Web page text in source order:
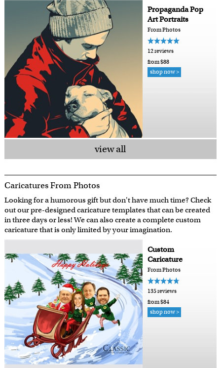
Propaganda Pop
Art Portraits
From Photos
12 reviews
from $88
shop now >
view all
Caricatures From Photos
Looking for a humorous gift but don't have much time? Check
out our pre-designed caricature templates that can be created
in three days or less! We can also create a complete custom
caricature that is only limited by your imagination.
Custom
Caricature
From Photos
135 reviews
from $84
shop now >